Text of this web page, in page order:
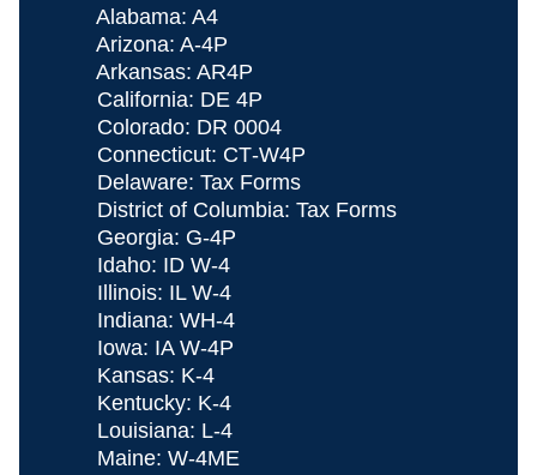
Alabama: A4
Arizona: A‐4P
Arkansas: AR4P
California: DE 4P
Colorado: DR 0004
Connecticut: CT‐W4P
Delaware: Tax Forms
District of Columbia: Tax Forms
Georgia: G-4P
Idaho: ID W-4
Illinois: IL W-4
Indiana: WH‐4
Iowa: IA W-4P
Kansas: K-4
Kentucky: K-4
Louisiana: L‐4
Maine: W-4ME